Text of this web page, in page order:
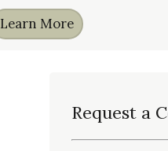
Learn More
Request a